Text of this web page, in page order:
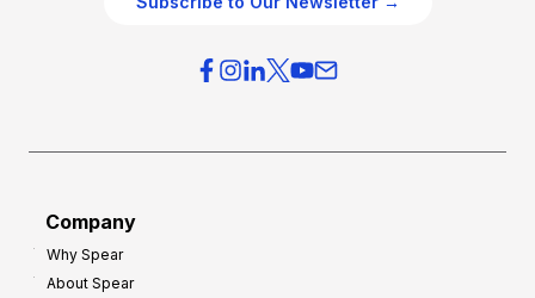
Company
Why Spear
About Spear